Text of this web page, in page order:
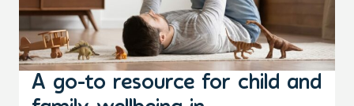
A go-to resource for child and